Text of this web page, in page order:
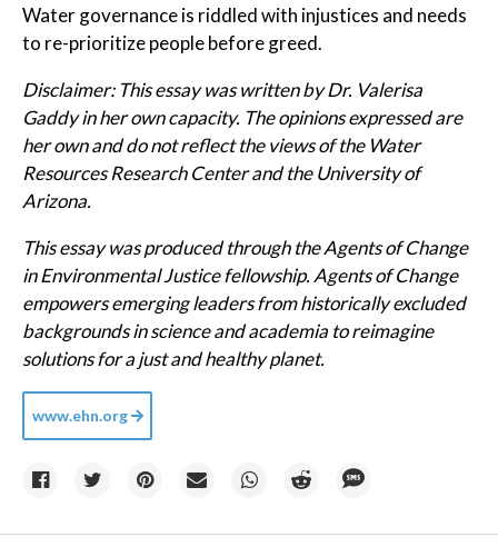
Water governance is riddled with injustices and needs
to re-prioritize people before greed.
Disclaimer: This essay was written by Dr. Valerisa
Gaddy in her own capacity. The opinions expressed are
her own and do not reflect the views of the Water
Resources Research Center and the University of
Arizona.
This essay was produced through the Agents of Change
in Environmental Justice fellowship. Agents of Change
empowers emerging leaders from historically excluded
backgrounds in science and academia to reimagine
solutions for a just and healthy planet.
www.ehn.org